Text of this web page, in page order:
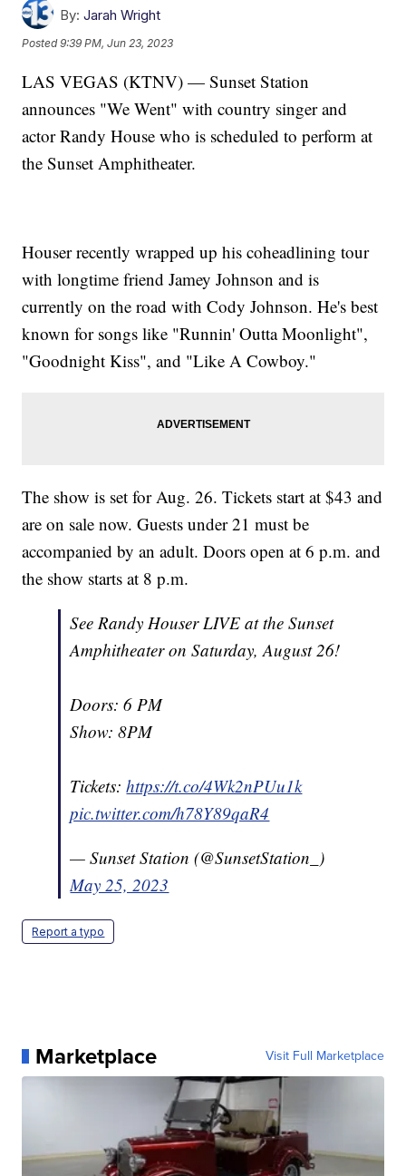
By: Jarah Wright
Posted9:39 PM, Jun 23, 2023
LAS VEGAS (KTNV) — Sunset Station
announces "We Went" with country singer and
actor Randy House who is scheduled to perform at
the Sunset Amphitheater.
Houser recently wrapped up his coheadlining tour
with longtime friend Jamey Johnson and is
currently on the road with Cody Johnson. He's best
known for songs like "Runnin' Outta Moonlight",
"Goodnight Kiss", and "Like A Cowboy."
The show is set for Aug. 26. Tickets start at $43 and
are on sale now. Guests under 21 must be
accompanied by an adult. Doors open at 6 p.m. and
the show starts at 8 p.m.
See Randy Houser LIVE at the Sunset
Amphitheater on Saturday, August 26!
Doors: 6 PM
Show: 8PM
Tickets:https://t.co/4Wk2nPUu1k
pic.twitter.com/h78Y89qaR4
— Sunset Station (@SunsetStation_)
May 25, 2023
Report a typo
Marketplace Visit Full Marketplace